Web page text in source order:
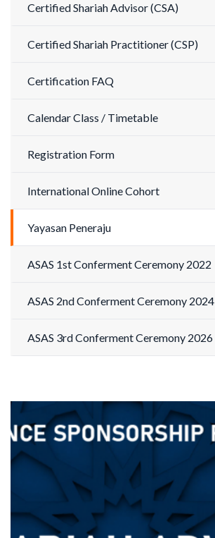
Certified Shariah Advisor (CSA)
Certified Shariah Practitioner (CSP)
Certification FAQ
Calendar Class / Timetable
Registration Form
International Online Cohort
Yayasan Peneraju
ASAS 1st Conferment Ceremony 2022
ASAS 2nd Conferment Ceremony 2024
ASAS 3rd Conferment Ceremony 2026